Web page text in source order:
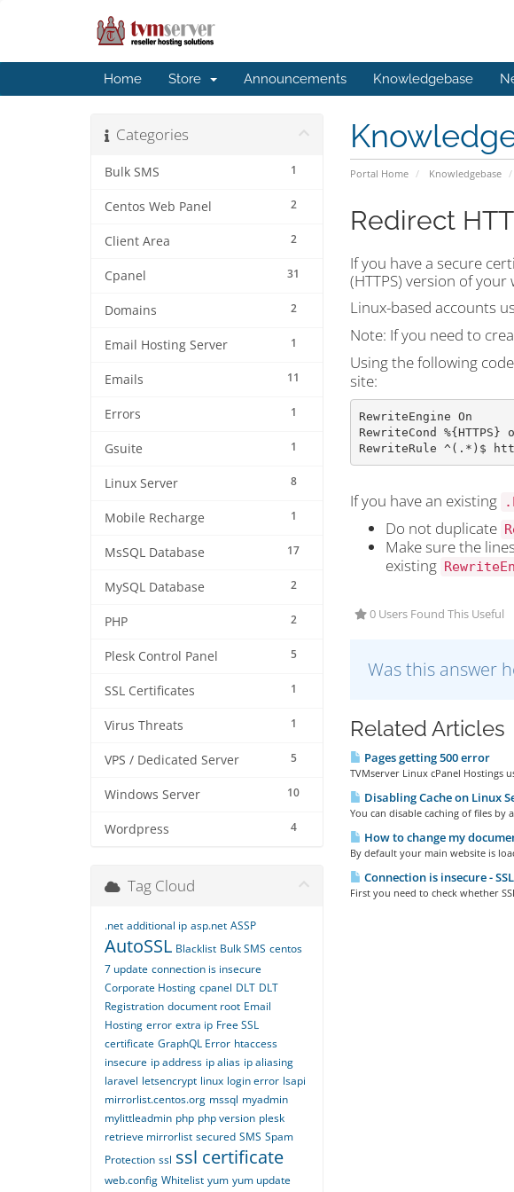
Home Store Announcements Knowledgebase
Portal Home Knowledgebase
Categories
1
Bulk SMS
2
Centos Web Panel
2
Client Area
31
Cpanel
2
Domains
1
Email Hosting Server
11
Emails
1
Errors
1
Gsuite
8
Linux Server
1
Mobile Recharge
17
MsSQL Database
2
MySQL Database
2
PHP
5
Plesk Control Panel
1
SSL Certificates
1
Virus Threats
5
VPS / Dedicated Server
10
Windows Server
4
Wordpress
Redirect
If you have a secure
(HTTPS) version of
Linux-based accounts
Note: If you need to
Using the following
site:
RewriteEngine On
RewriteCond %{HTTPS}
RewriteRule ^(.*)$
If you have an existing
Do not duplicate
Make sure the
existing
0 Users Found This Useful
Was this answer
Related Articles
Pages getting 500 error
TVMserver Linux cPanel Hostings
Disabling Cache on Linux
You can disable caching of files by
How to change my
By default your main website is
Connection is insecure -
First you need to check whether
Tag Cloud
.net additional ip asp.net ASSP
AutoSSL Blacklist Bulk SMS centos
7 update connection is insecure
Corporate Hosting cpanel DLT DLT
Registration document root Email
Hosting error extra ip Free SSL
certificate GraphQL Error htaccess
insecure ip address ip alias ip aliasing
laravel letsencrypt linux login error lsapi
mirrorlist.centos.org mssql myadmin
mylittleadmin php php version plesk
retrieve mirrorlist secured SMS Spam
Protection ssl ssl certificate
web.config Whitelist yum yum update